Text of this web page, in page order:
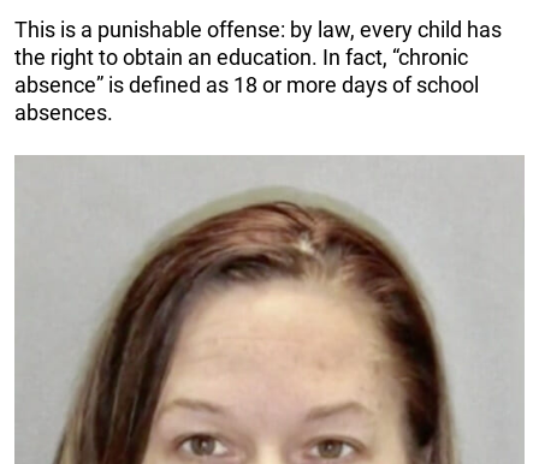
This is a punishable offense: by law, every child has
the right to obtain an education. In fact, “chronic
absence” is defined as 18 or more days of school
absences.